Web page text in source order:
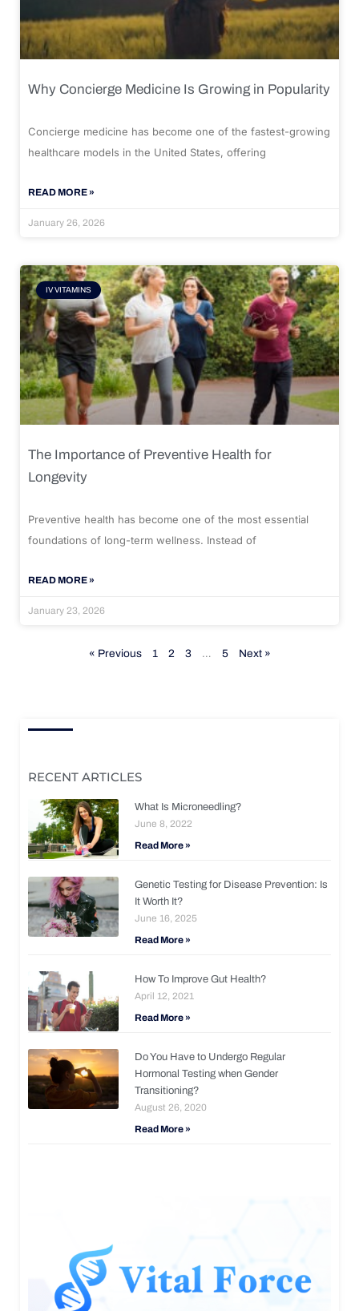
Why Concierge Medicine Is Growing in Popularity
Concierge medicine has become one of the fastest-growing
healthcare models in the United States, offering
READ MORE »
January 26, 2026
IV VITAMINS
The Importance of Preventive Health for
Longevity
Preventive health has become one of the most essential
foundations of long-term wellness. Instead of
READ MORE »
January 23, 2026
« Previous 1 2 3 … 5 Next »
RECENT ARTICLES
What Is Microneedling?
June 8, 2022
Read More »
Genetic Testing for Disease Prevention: Is
It Worth It?
June 16, 2025
Read More »
How To Improve Gut Health?
April 12, 2021
Read More »
Do You Have to Undergo Regular
Hormonal Testing when Gender
Transitioning?
August 26, 2020
Read More »